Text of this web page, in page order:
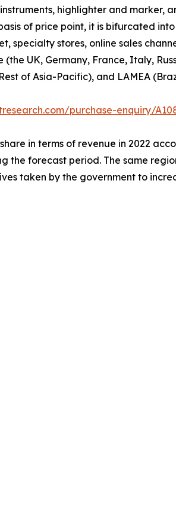
highlighter and marker,
of price point, it is bifurcated
stores, online sales
UK, Germany, France, Italy,
of Asia-Pacific), and LAMEA
purchase-enquiry/
in terms of revenue in 2022
forecast period. The same
taken by the government to